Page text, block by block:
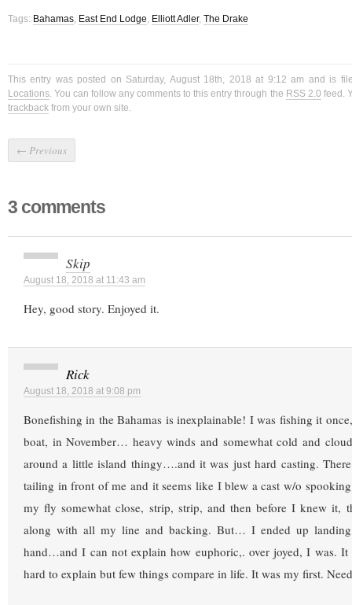
Tags: Bahamas, East End Lodge, Elliott Adler, The Drake
This entry was posted on Saturday, August 18th, 2018 at 9:12 am and is
Locations. You can follow any comments to this entry through the RSS 2.0 feed.
trackback from your own site.
← Previous
3 comments
Skip
August 18, 2018 at 11:43 am
Hey, good story. Enjoyed it.
Rick
August 18, 2018 at 9:08 pm
Bonefishing in the Bahamas is inexplainable! I was fishing it
boat, in November… heavy winds and somewhat cold and
around a little island thingy….and it was just hard casting.
tailing in front of me and it seems like I blew a cast w/o
my fly somewhat close, strip, strip, and then before I knew it,
along with all my line and backing. But… I ended up
hand…and I can not explain how euphoric,. over joyed, I was. It
hard to explain but few things compare in life. It was my first.